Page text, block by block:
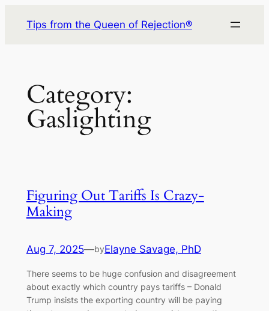
Tips from the Queen of Rejection®
Category:
Gaslighting
Figuring Out Tariffs Is Crazy-
Making
Aug 7, 2025—byElayne Savage, PhD
There seems to be huge confusion and disagreement
about exactly which country pays tariffs – Donald
Trump insists the exporting country will be paying